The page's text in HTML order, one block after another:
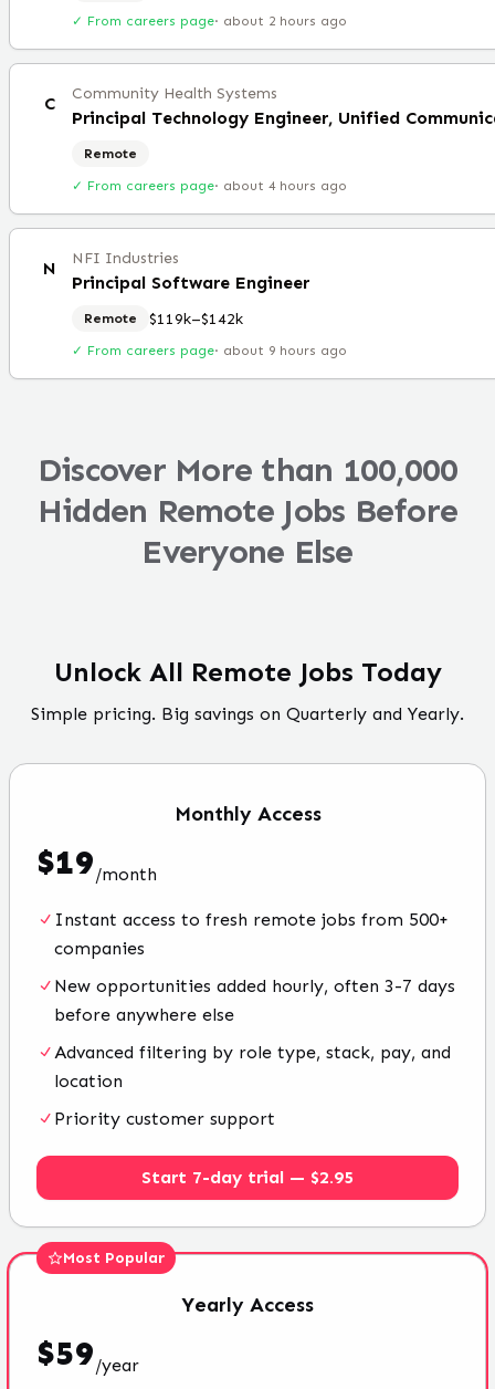
✓ From careers page· about 2 hours ago
C Community Health Systems
Principal Technology Engineer, Unified
Remote
✓ From careers page· about 4 hours ago
N NFI Industries
Principal Software Engineer
Remote $119k–$142k
✓ From careers page· about 9 hours ago
Discover More than 100,000
Hidden Remote Jobs Before
Everyone Else
Unlock All Remote Jobs Today
Simple pricing. Big savings on Quarterly and Yearly.
Monthly Access
$19/month
Instant access to fresh remote jobs from 500+
companies
New opportunities added hourly, often 3-7 days
before anywhere else
Advanced filtering by role type, stack, pay, and
location
Priority customer support
Start 7-day trial — $2.95
Most Popular
Yearly Access
$59/year